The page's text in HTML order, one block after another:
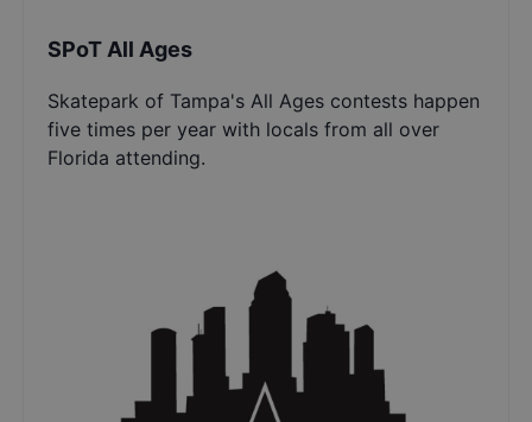
SPoT All Ages
Skatepark of Tampa's All Ages contests happen
five times per year with locals from all over
Florida attending.